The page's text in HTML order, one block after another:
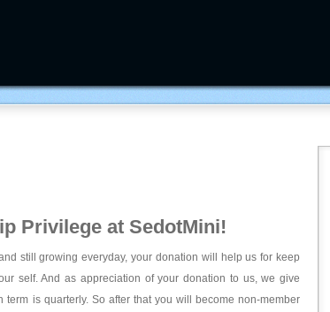
Privilege at SedotMini!
still growing everyday, your donation will help us for keep
self. And as appreciation of your donation to us, we give
is quarterly. So after that you will become non-member